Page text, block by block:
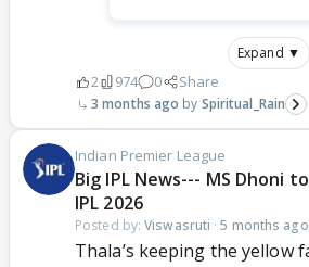
Expand ▼
2 974 0 Share
3 months ago Spiritual_Rain
Indian Premier League
Big IPL News--- MS Dhoni
IPL 2026
Posted by:Viswasruti ·5 months ago
Thala’s keeping the yellow